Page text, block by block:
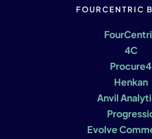
FOURCENTRIC
4C
Procure4
Henkan
Anvil
Evolve